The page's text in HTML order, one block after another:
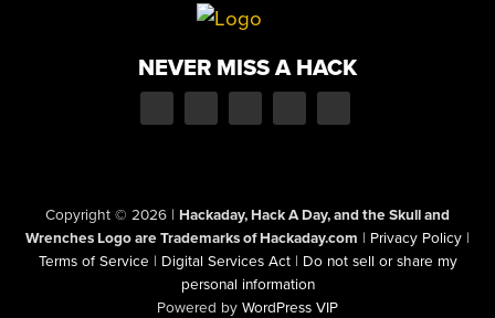
NEVER MISS A HACK
Copyright © 2026 | Hackaday, Hack A Day, and the Skull and
Wrenches Logo are Trademarks of Hackaday.com | Privacy Policy |
Terms of Service | Digital Services Act | Do not sell or share my
personal information
Powered by WordPress VIP